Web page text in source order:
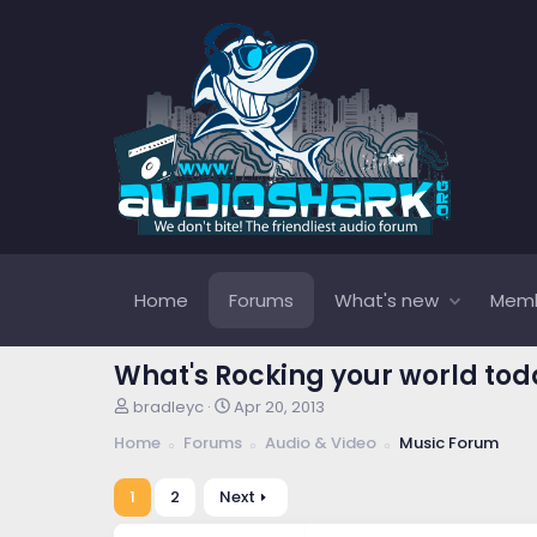
Home Forums What's new
What's Rocking your world
T
r
a
d
bradleyc
S
a
t
Apr 20, 2013
Home
Forums Audio & Video Music Forum
1 2 Next